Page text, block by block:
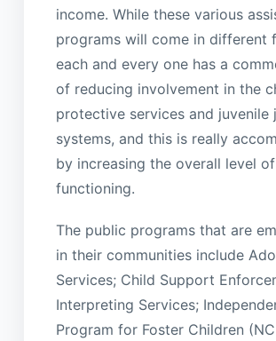
income. While these various
programs will come in different
each and every one has a
of reducing involvement in the
protective services and juvenile
systems, and this is really
by increasing the overall level
functioning.
The public programs that are
in their communities include
Services; Child Support
Interpreting Services;
Program for Foster Children